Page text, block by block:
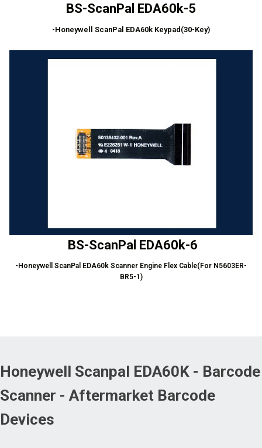
BS-ScanPal EDA60k-5
-Honeywell ScanPal EDA60k Keypad(30-Key)
BS-ScanPal EDA60k-6
-Honeywell ScanPal EDA60k Scanner Engine Flex Cable(For N5603ER-
BR5-1)
Honeywell Scanpal EDA60K - Barcode
Scanner - Aftermarket Barcode
Devices